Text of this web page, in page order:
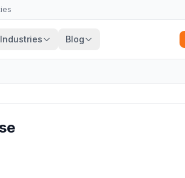
Industries Blog